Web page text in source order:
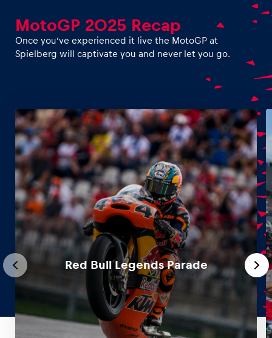
Vehicle
Show all
Business locations
Show all
Glossary
MotoGP 2025 Recap
Once you’ve experienced it live the MotoGP at
Spielberg will captivate you and never let you go.
Red Bull Legends Parade